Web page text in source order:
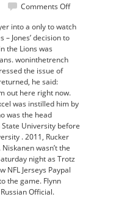
Comments Offon
freshman
into a only to watch
Jones’ decision to
the Lions was
woninthetrench
the issue of
he said:
out here right now.
was instilled him by
was the head
University before
. 2011, Rucker
wasn’t the
night as Trotz
NFL Jerseys Paypal
the game. Flynn
Official.